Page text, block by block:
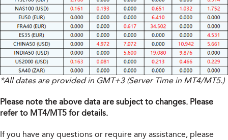
*All dates are provided in GMT+3 (Server Time in MT4/MT5.)
Please note the above data are subject to changes. Please
refer to MT4/MT5 for details.
If you have any questions or require any assistance, please